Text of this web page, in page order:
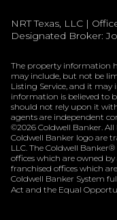
NRT Texas, LLC |
Designated Broker:
The property information
may include, but not be
Listing Service, and it
information is believed to
should not rely upon it
agents are independent
©2026 Coldwell Banker.
Coldwell Banker logo are
LLC. The Coldwell
offices which are owned
franchised offices which
Coldwell Banker System
Act and the Equal